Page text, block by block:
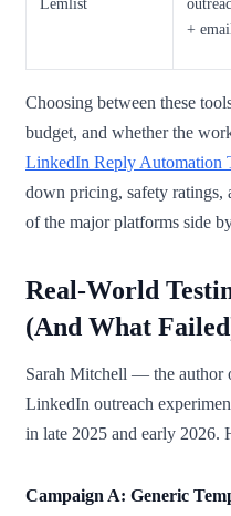
Lemlist
+
Choosing between these
budget, and whether the
LinkedIn Reply Automation
down pricing, safety ratings,
of the major platforms side
Real-World
(And What
Sarah Mitchell — the
LinkedIn outreach
in late 2025 and early 2026.
Campaign A: Generic